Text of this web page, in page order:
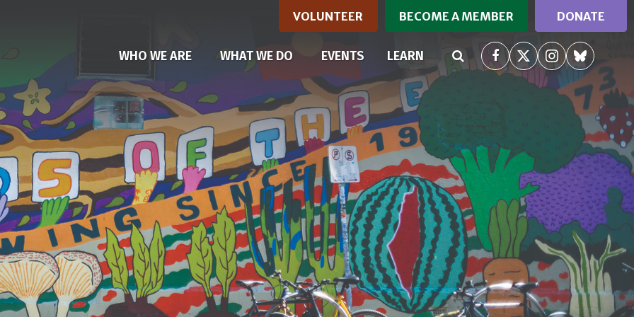
VOLUNTEER BECOME A MEMBER DONATE
WHO WE ARE WHAT WE DO (CURRENT)
EVENTS LEARN